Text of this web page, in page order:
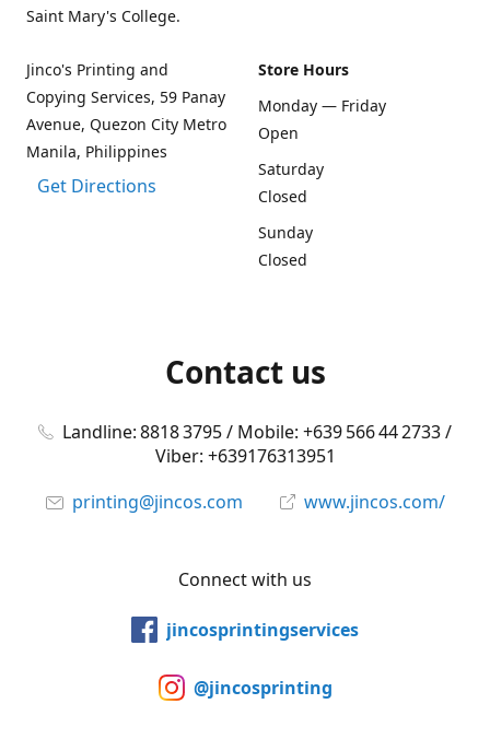
Saint Mary's College.
Jinco's Printing and
Copying Services, 59 Panay
Avenue, Quezon City Metro
Manila, Philippines
Get Directions
Store Hours
Monday — Friday
Open
Saturday
Closed
Sunday
Closed
Contact us
Landline: 8818 3795 / Mobile: +639 566 44 2733 /
Viber: +639176313951
printing@jincos.com
www.jincos.com/
Connect with us
jincosprintingservices
@jincosprinting